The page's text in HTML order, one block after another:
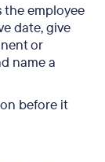
the employee
date, give
or
name a
before it